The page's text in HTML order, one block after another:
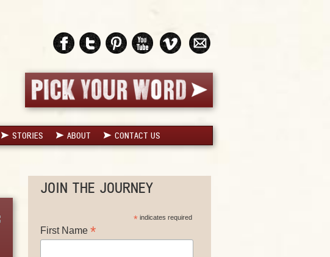
STORIES ABOUT CONTACT US
JOIN THE JOURNEY
* indicates required
First Name *